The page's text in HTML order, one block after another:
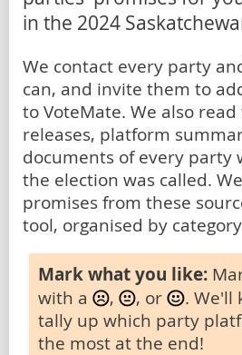
in the 2024
We contact every party
can, and invite them to
to VoteMate. We also
releases, platform
documents of every party
the election was called.
promises from these
tool, organised by
Mark what you like:
with a
, , or
. We'll
tally up which party
the most at the end!